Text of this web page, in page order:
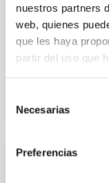
nuestros partners
web, quienes
que les haya
partir del uso que
Necesarias
Preferencias
Barat,
Advertised
CITATIONS